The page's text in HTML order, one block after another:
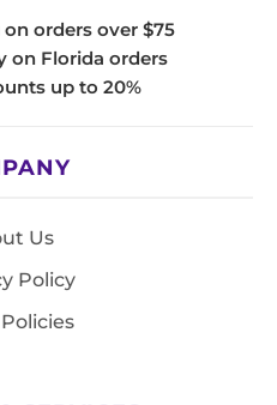
orders over $75
on Florida orders
up to 20%
Us
Policy